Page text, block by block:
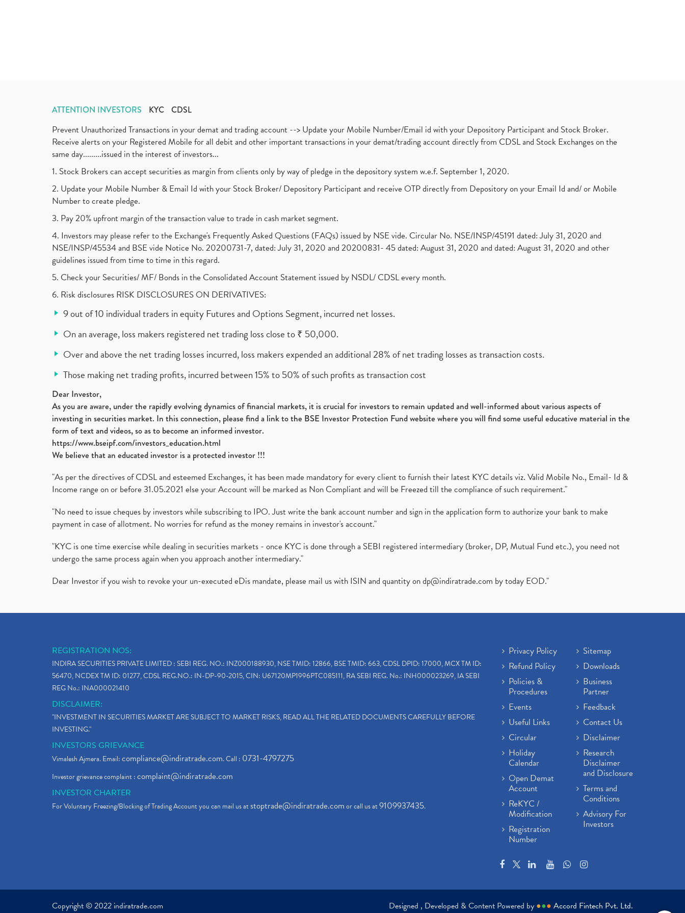
ATTENTION INVESTORS KYC CDSL
Prevent Unauthorized Transactions in your demat and trading account --> Update your Mobile Number/Email id with your Depository Participant and Stock Broker.
Receive alerts on your Registered Mobile for all debit and other important transactions in your demat/trading account directly from CDSL and Stock Exchanges on the
same day.........issued in the interest of investors...
1. Stock Brokers can accept securities as margin from clients only by way of pledge in the depository system w.e.f. September 1, 2020.
2. Update your Mobile Number & Email Id with your Stock Broker/ Depository Participant and receive OTP directly from Depository on your Email Id and/ or Mobile
Number to create pledge.
3. Pay 20% upfront margin of the transaction value to trade in cash market segment.
4. Investors may please refer to the Exchange's Frequently Asked Questions (FAQs) issued by NSE vide. Circular No. NSE/INSP/45191 dated: July 31, 2020 and
NSE/INSP/45534 and BSE vide Notice No. 20200731-7, dated: July 31, 2020 and 20200831- 45 dated: August 31, 2020 and dated: August 31, 2020 and other
guidelines issued from time to time in this regard.
5. Check your Securities/ MF/ Bonds in the Consolidated Account Statement issued by NSDL/ CDSL every month.
6. Risk disclosures RISK DISCLOSURES ON DERIVATIVES:
9 out of 10 individual traders in equity Futures and Options Segment, incurred net losses.
On an average, loss makers registered net trading loss close to ₹ 50,000.
Over and above the net trading losses incurred, loss makers expended an additional 28% of net trading losses as transaction costs.
Those making net trading profits, incurred between 15% to 50% of such profits as transaction cost
Dear Investor,
As you are aware, under the rapidly evolving dynamics of financial markets, it is crucial for investors to remain updated and well-informed about various aspects of
investing in securities market. In this connection, please find a link to the BSE Investor Protection Fund website where you will find some useful educative material in the
form of text and videos, so as to become an informed investor.
https://www.bseipf.com/investors_education.html
We believe that an educated investor is a protected investor !!!
"As per the directives of CDSL and esteemed Exchanges, it has been made mandatory for every client to furnish their latest KYC details viz. Valid Mobile No., Email- Id &
Income range on or before 31.05.2021 else your Account will be marked as Non Compliant and will be Freezed till the compliance of such requirement."
"No need to issue cheques by investors while subscribing to IPO. Just write the bank account number and sign in the application form to authorize your bank to make
payment in case of allotment. No worries for refund as the money remains in investor's account."
"KYC is one time exercise while dealing in securities markets - once KYC is done through a SEBI registered intermediary (broker, DP, Mutual Fund etc.), you need not
undergo the same process again when you approach another intermediary."
Dear Investor if you wish to revoke your un-executed eDis mandate, please mail us with ISIN and quantity ondp@indiratrade.com by today EOD."
REGISTRATION NOS:
INDIRA SECURITIES PRIVATE LIMITED : SEBI REG. NO.: INZ000188930, NSE TMID: 12866, BSE TMID: 663, CDSL DPID: 17000, MCX TM ID:
56470, NCDEX TM ID: 01277, CDSL REG.NO.: IN-DP-90-2015, CIN: U67120MP1996PTC085111, RA SEBI REG. No.: INH000023269, IA SEBI
REG No.: INA000021410
DISCLAIMER:
"INVESTMENT IN SECURITIES MARKET ARE SUBJECT TO MARKET RISKS, READ ALL THE RELATED DOCUMENTS CAREFULLY BEFORE
INVESTING."
INVESTORS GRIEVANCE
Vimalesh Ajmera. Email:compliance@indiratrade.com. Call : 0731-4797275
Investor grievance complaint :complaint@indiratrade.com
INVESTOR CHARTER
For Voluntary Freezing/Blocking of Trading Account you can mail us atstoptrade@indiratrade.comor call us at9109937435.
Privacy Policy
Refund Policy
Policies &
Procedures
Events
Useful Links
Circular
Holiday
Calendar
Open Demat
Account
ReKYC /
Modification
Registration
Number
Sitemap
Downloads
Business
Partner
Feedback
Contact Us
Disclaimer
Research
Disclaimer
and Disclosure
Terms and
Conditions
Advisory For
Investors
Copyright © 2022 indiratrade.com Designed , Developed & Content Powered by ●●● Accord Fintech Pvt. Ltd.